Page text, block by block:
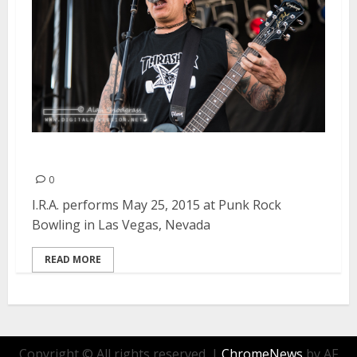
0
I.R.A. performs May 25, 2015 at Punk Rock
Bowling in Las Vegas, Nevada
READ MORE